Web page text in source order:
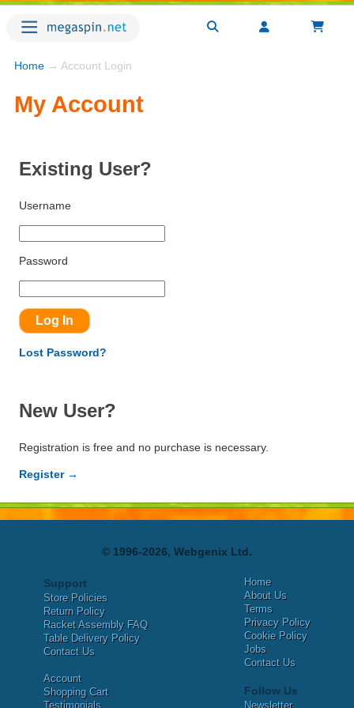
Home → Account Login
My Account
Existing User?
Username
Password
Lost Password?
New User?
Registration is free and no purchase is necessary.
Register →
© 1996-2026, Webgenix Ltd.
Support
Store Policies
Return Policy
Racket Assembly FAQ
Table Delivery Policy
Contact Us
Account
Shopping Cart
Testimonials
Home
About Us
Terms
Privacy Policy
Cookie Policy
Jobs
Contact Us
Follow Us
Newsletter